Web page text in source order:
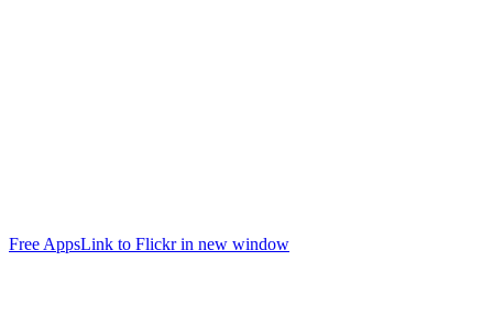
Free AppsLink to Flickr in new window